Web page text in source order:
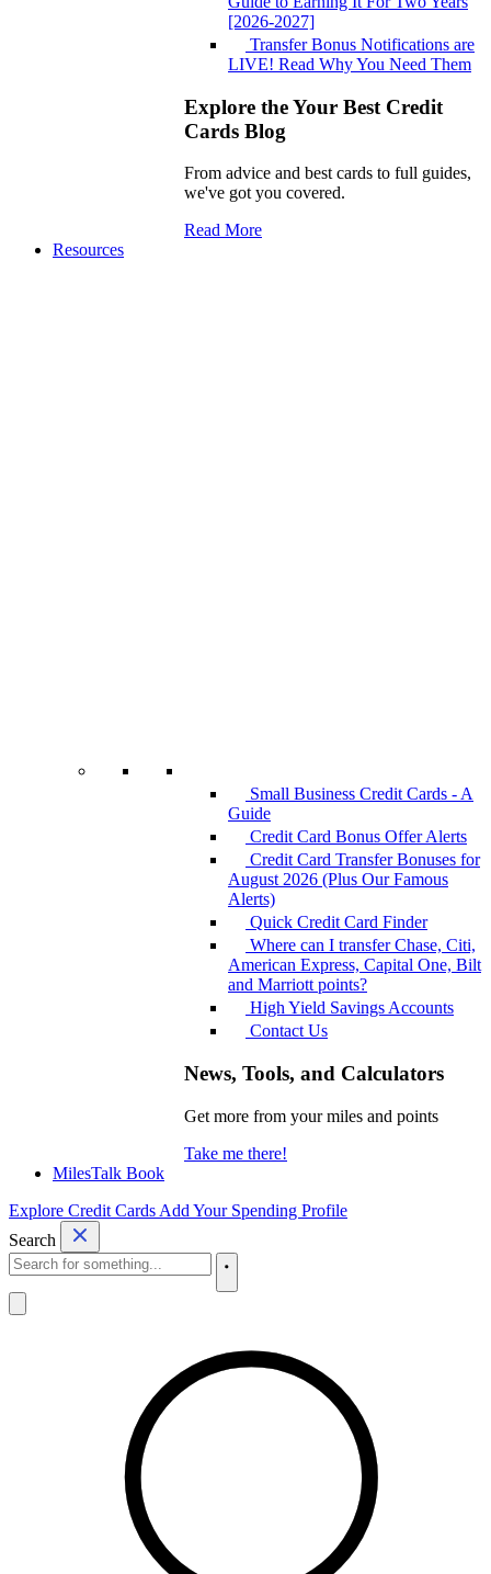
[2026-2027]
Transfer Bonus Notifications are
LIVE! Read Why You Need Them
Explore the Your Best Credit
Cards Blog
From advice and best cards to full guides,
we've got you covered.
Read More
Resources
Small Business Credit Cards - A
Guide
Credit Card Bonus Offer Alerts
Credit Card Transfer Bonuses for
August 2026 (Plus Our Famous
Alerts)
Quick Credit Card Finder
Where can I transfer Chase, Citi,
American Express, Capital One, Bilt
and Marriott points?
High Yield Savings Accounts
Contact Us
News, Tools, and Calculators
Get more from your miles and points
Take me there!
MilesTalk Book
Explore Credit Cards Add Your Spending Profile
Search